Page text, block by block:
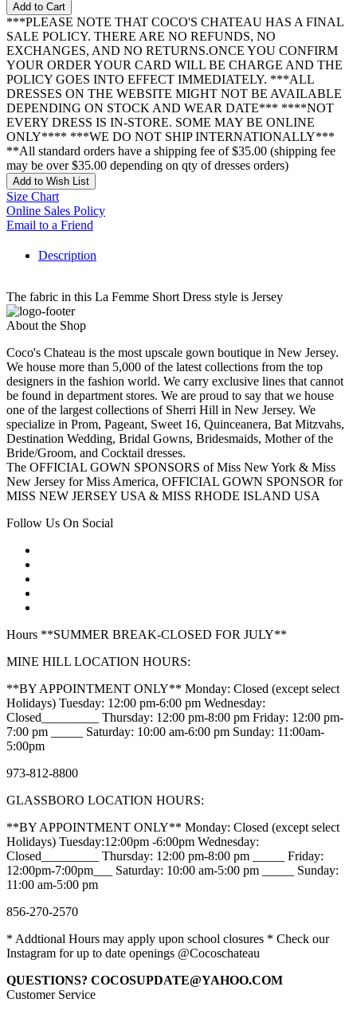
Add to Cart
***PLEASE NOTE THAT COCO'S CHATEAU HAS A FINAL
SALE POLICY. THERE ARE NO REFUNDS, NO
EXCHANGES, AND NO RETURNS.ONCE YOU CONFIRM
YOUR ORDER YOUR CARD WILL BE CHARGE AND THE
POLICY GOES INTO EFFECT IMMEDIATELY. ***ALL
DRESSES ON THE WEBSITE MIGHT NOT BE AVAILABLE
DEPENDING ON STOCK AND WEAR DATE*** ****NOT
EVERY DRESS IS IN-STORE. SOME MAY BE ONLINE
ONLY**** ***WE DO NOT SHIP INTERNATIONALLY***
**All standard orders have a shipping fee of $35.00 (shipping fee
may be over $35.00 depending on qty of dresses orders)
Add to Wish List
Size Chart
Online Sales Policy
Email to a Friend
Description
The fabric in this La Femme Short Dress style is Jersey
About the Shop
Coco's Chateau is the most upscale gown boutique in New Jersey.
We house more than 5,000 of the latest collections from the top
designers in the fashion world. We carry exclusive lines that cannot
be found in department stores. We are proud to say that we house
one of the largest collections of Sherri Hill in New Jersey. We
specialize in Prom, Pageant, Sweet 16, Quinceanera, Bat Mitzvahs,
Destination Wedding, Bridal Gowns, Bridesmaids, Mother of the
Bride/Groom, and Cocktail dresses.
The OFFICIAL GOWN SPONSORS of Miss New York & Miss
New Jersey for Miss America, OFFICIAL GOWN SPONSOR for
MISS NEW JERSEY USA & MISS RHODE ISLAND USA
Follow Us On Social
Hours **SUMMER BREAK-CLOSED FOR JULY**
MINE HILL LOCATION HOURS:
**BY APPOINTMENT ONLY** Monday: Closed (except select
Holidays) Tuesday: 12:00 pm-6:00 pm Wednesday:
Closed_________ Thursday: 12:00 pm-8:00 pm Friday: 12:00 pm-
7:00 pm _____ Saturday: 10:00 am-6:00 pm Sunday: 11:00am-
5:00pm
973-812-8800
GLASSBORO LOCATION HOURS:
**BY APPOINTMENT ONLY** Monday: Closed (except select
Holidays) Tuesday:12:00pm -6:00pm Wednesday:
Closed_________ Thursday: 12:00 pm-8:00 pm _____ Friday:
12:00pm-7:00pm___ Saturday: 10:00 am-5:00 pm _____ Sunday:
11:00 am-5:00 pm
856-270-2570
* Addtional Hours may apply upon school closures * Check our
Instagram for up to date openings @Cocoschateau
QUESTIONS? COCOSUPDATE@YAHOO.COM
Customer Service